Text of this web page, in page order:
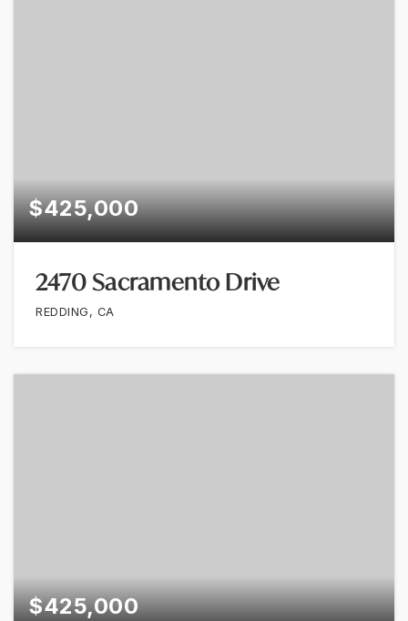
$425,000
2470 Sacramento Drive
REDDING, CA
$425,000